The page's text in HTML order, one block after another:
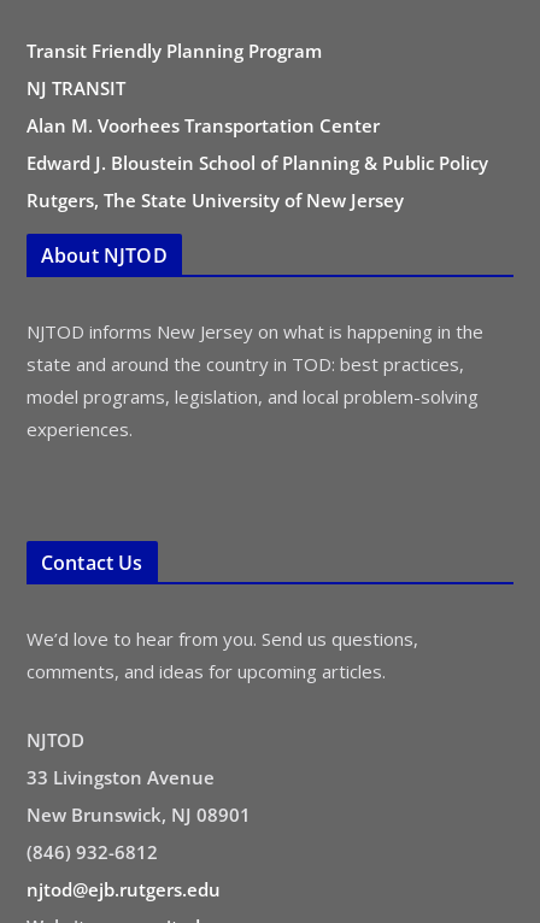
Transit Friendly Planning Program
NJ TRANSIT
Alan M. Voorhees Transportation Center
Edward J. Bloustein School of Planning & Public Policy
Rutgers, The State University of New Jersey
About NJTOD
NJTOD informs New Jersey on what is happening in the
state and around the country in TOD: best practices,
model programs, legislation, and local problem-solving
experiences.
Contact Us
We’d love to hear from you. Send us questions,
comments, and ideas for upcoming articles.
NJTOD
33 Livingston Avenue
New Brunswick, NJ 08901
(846) 932-6812
njtod@ejb.rutgers.edu